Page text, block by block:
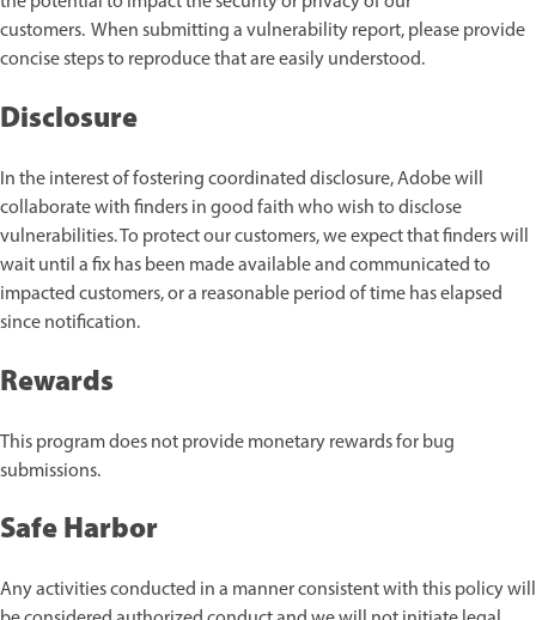
customers. When submitting a vulnerability report, please provide
concise steps to reproduce that are easily understood.
Disclosure
In the interest of fostering coordinated disclosure, Adobe will
collaborate with finders in good faith who wish to disclose
vulnerabilities. To protect our customers, we expect that finders will
wait until a fix has been made available and communicated to
impacted customers, or a reasonable period of time has elapsed
since notification.
Rewards
This program does not provide monetary rewards for bug
submissions.
Safe Harbor
Any activities conducted in a manner consistent with this policy will